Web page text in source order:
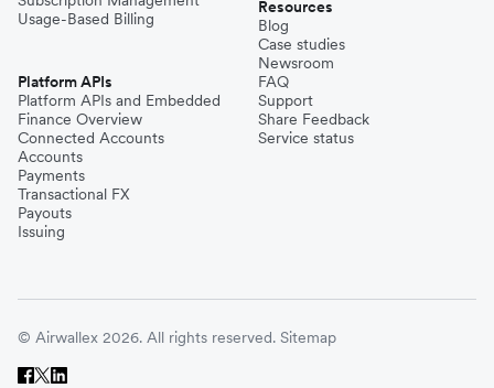
Usage-Based Billing
Platform APIs
Platform APIs and Embedded
Finance Overview
Connected Accounts
Accounts
Payments
Transactional FX
Payouts
Issuing
Resources
Blog
Case studies
Newsroom
FAQ
Support
Share Feedback
Service status
© Airwallex 2026. All rights reserved. Sitemap